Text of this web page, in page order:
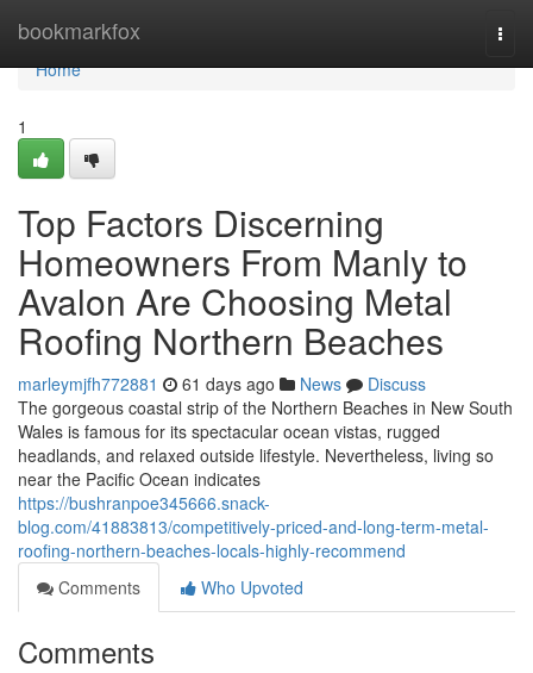
bookmarkfox
Home
Home
1
Top Factors Discerning
Homeowners From Manly to
Avalon Are Choosing Metal
Roofing Northern Beaches
marleymjfh772881 61 days ago News
Discuss
The gorgeous coastal strip of the Northern Beaches in New South
Wales is famous for its spectacular ocean vistas, rugged
headlands, and relaxed outside lifestyle. Nevertheless, living so
near the Pacific Ocean indicates
https://bushranpoe345666.snack-
blog.com/41883813/competitively-priced-and-long-term-metal-
roofing-northern-beaches-locals-highly-recommend
Comments
Who Upvoted
Comments